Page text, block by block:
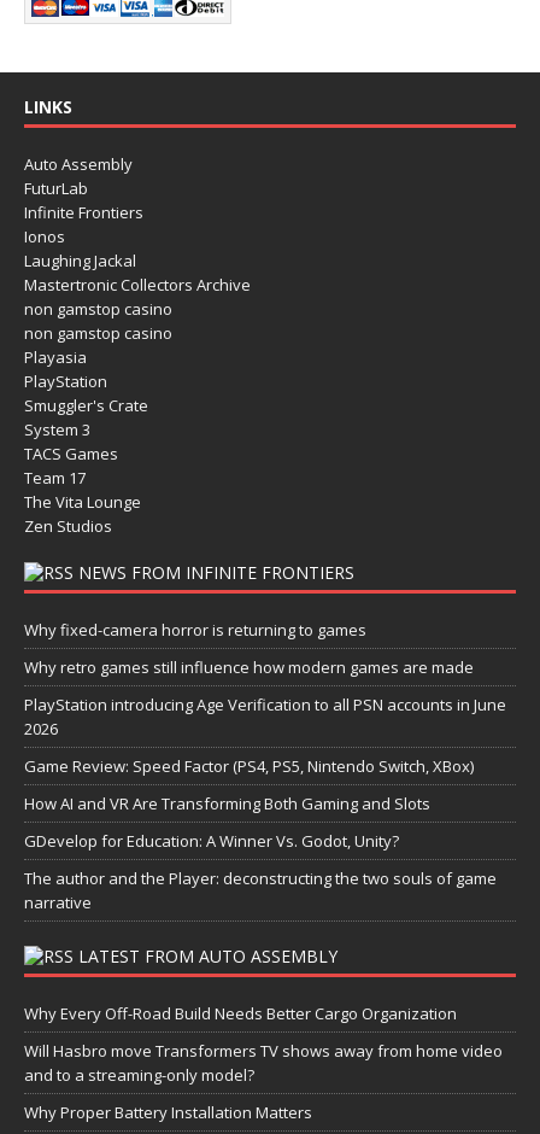
LINKS
Auto Assembly
FuturLab
Infinite Frontiers
Ionos
Laughing Jackal
Mastertronic Collectors Archive
non gamstop casino
non gamstop casino
Playasia
PlayStation
Smuggler's Crate
System 3
TACS Games
Team 17
The Vita Lounge
Zen Studios
NEWS FROM INFINITE FRONTIERS
Why fixed-camera horror is returning to games
Why retro games still influence how modern games are made
PlayStation introducing Age Verification to all PSN accounts in June
2026
Game Review: Speed Factor (PS4, PS5, Nintendo Switch, XBox)
How AI and VR Are Transforming Both Gaming and Slots
GDevelop for Education: A Winner Vs. Godot, Unity?
The author and the Player: deconstructing the two souls of game
narrative
LATEST FROM AUTO ASSEMBLY
Why Every Off-Road Build Needs Better Cargo Organization
Will Hasbro move Transformers TV shows away from home video
and to a streaming-only model?
Why Proper Battery Installation Matters